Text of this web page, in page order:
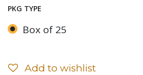
PKG TYPE
Box of 25
Add to wishlist